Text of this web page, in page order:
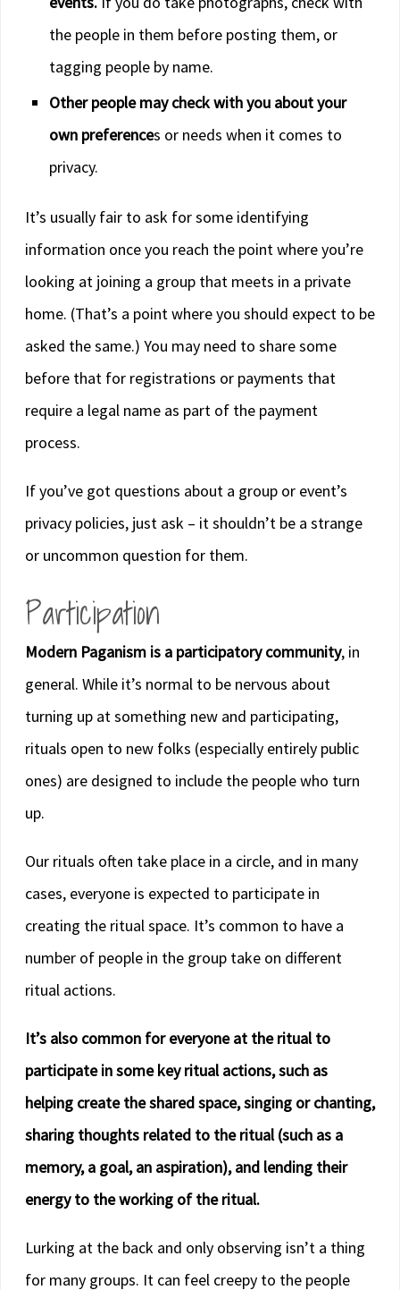
the people in them before posting them, or
tagging people by name.
Other people may check with you about your
own preferences or needs when it comes to
privacy.
It’s usually fair to ask for some identifying
information once you reach the point where you’re
looking at joining a group that meets in a private
home. (That’s a point where you should expect to be
asked the same.) You may need to share some
before that for registrations or payments that
require a legal name as part of the payment
process.
If you’ve got questions about a group or event’s
privacy policies, just ask – it shouldn’t be a strange
or uncommon question for them.
Participation
Modern Paganism is a participatory community, in
general. While it’s normal to be nervous about
turning up at something new and participating,
rituals open to new folks (especially entirely public
ones) are designed to include the people who turn
up.
Our rituals often take place in a circle, and in many
cases, everyone is expected to participate in
creating the ritual space. It’s common to have a
number of people in the group take on different
ritual actions.
It’s also common for everyone at the ritual to
participate in some key ritual actions, such as
helping create the shared space, singing or chanting,
sharing thoughts related to the ritual (such as a
memory, a goal, an aspiration), and lending their
energy to the working of the ritual.
Lurking at the back and only observing isn’t a thing
for many groups. It can feel creepy to the people